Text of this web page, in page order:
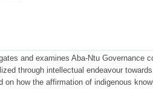
and examines Aba-Ntu Governance
through intellectual endeavour
how the affirmation of indigenous